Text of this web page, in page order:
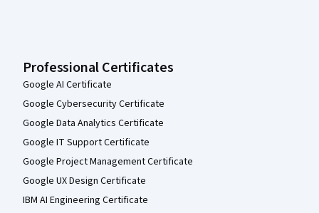
Professional Certificates
Google AI Certificate
Google Cybersecurity Certificate
Google Data Analytics Certificate
Google IT Support Certificate
Google Project Management Certificate
Google UX Design Certificate
IBM AI Engineering Certificate